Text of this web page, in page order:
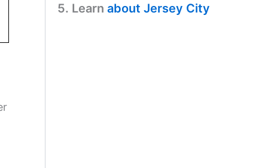
5. Learn about Jersey City